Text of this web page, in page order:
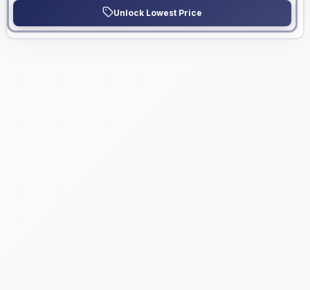
Unlock Lowest Price